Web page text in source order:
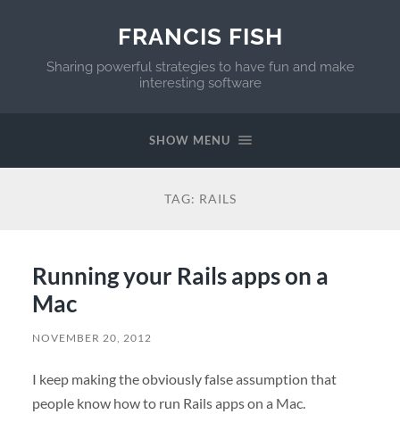
FRANCIS FISH
Sharing powerful strategies to have fun and make
interesting software
SHOW MENU
TAG: RAILS
Running your Rails apps on a
Mac
NOVEMBER 20, 2012
I keep making the obviously false assumption that
people know how to run Rails apps on a Mac.